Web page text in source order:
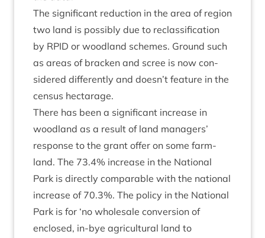
The sig­ni­fic­ant reduc­tion in the area of region
two land is pos­sibly due to reclas­si­fic­a­tion
by RPID or wood­land schemes. Ground such
as areas of brack­en and scree is now con­
sidered dif­fer­ently and doesn’t fea­ture in the
census hectarage.
There has been a sig­ni­fic­ant increase in
wood­land as a res­ult of land man­agers’
response to the grant offer on some farm­
land. The 73.4% increase in the Nation­al
Park is dir­ectly com­par­able with the nation­al
increase of 70.3%. The policy in the Nation­al
Park is for ‘no whole­sale con­ver­sion of
enclosed, in-bye agri­cul­tur­al land to